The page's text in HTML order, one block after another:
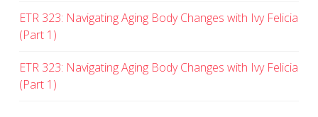
ETR 323: Navigating Aging Body Changes with Ivy Felicia
(Part 1)
ETR 323: Navigating Aging Body Changes with Ivy Felicia
(Part 1)